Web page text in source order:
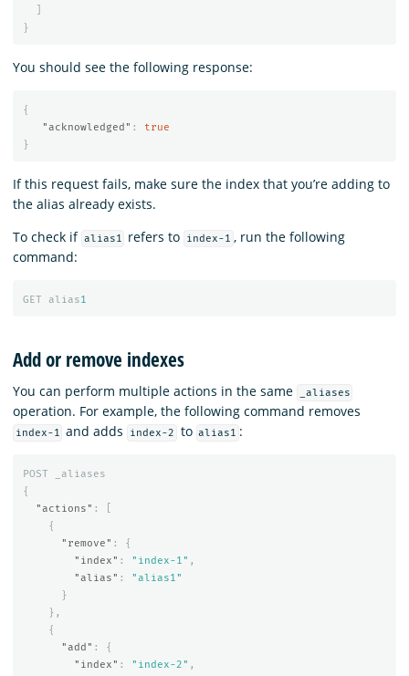
}
You should see the following response:
{
"acknowledged" :
true
}
If this request fails, make sure the index that you’re adding to
the alias already exists.
To check if alias1 refers to index-1 , run the following
command:
GET alias1
Add or remove indexes
You can perform multiple actions in the same _aliases
operation. For example, the following command removes
index-1 and adds index-2 to alias1 :
POST
_aliases
{
"actions" :
{
"remove" :
{
"index" : "index-1" ,
"alias" :
"alias1"
}
},
{
"add" :
{
"index" : "index-2" ,